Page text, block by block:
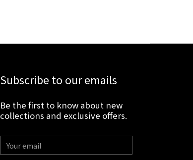
Subscribe to our emails
Be the first to know about new
collections and exclusive offers.